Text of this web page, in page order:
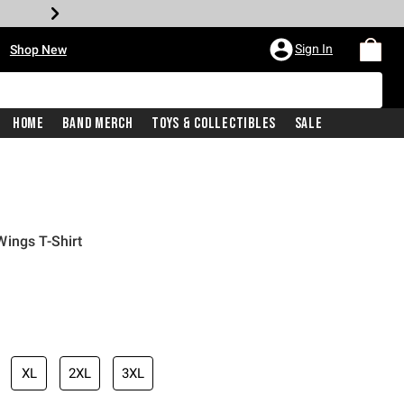
Shop New Sign In
Home Band Merch Toys & Collectibles Sale
T-Shirt
price is
XL 2XL 3XL